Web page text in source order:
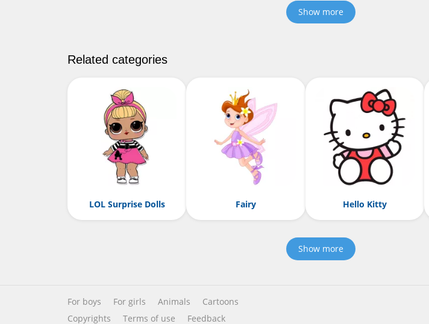
Show more
Related categories
LOL Surprise Dolls Fairy Hello Kitty
Show more
For boys For girls Animals
Cartoons
Copyrights
Terms of use Feedback